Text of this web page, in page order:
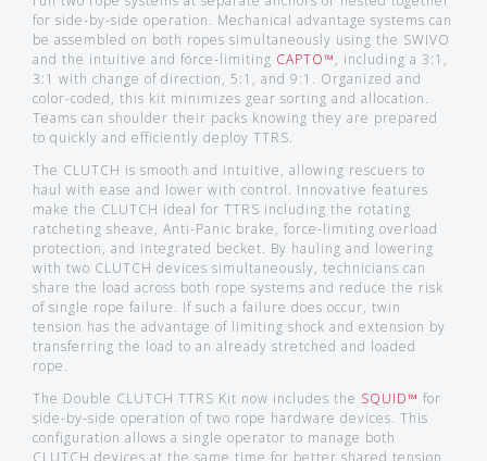
for side-by-side operation. Mechanical advantage systems can
be assembled on both ropes simultaneously using the SWIVO
and the intuitive and force-limiting CAPTO™, including a 3:1,
3:1 with change of direction, 5:1, and 9:1. Organized and
color-coded, this kit minimizes gear sorting and allocation.
Teams can shoulder their packs knowing they are prepared
to quickly and efficiently deploy TTRS.
The CLUTCH is smooth and intuitive, allowing rescuers to
haul with ease and lower with control. Innovative features
make the CLUTCH ideal for TTRS including the rotating
ratcheting sheave, Anti-Panic brake, force-limiting overload
protection, and integrated becket. By hauling and lowering
with two CLUTCH devices simultaneously, technicians can
share the load across both rope systems and reduce the risk
of single rope failure. If such a failure does occur, twin
tension has the advantage of limiting shock and extension by
transferring the load to an already stretched and loaded
rope.
The Double CLUTCH TTRS Kit now includes the SQUID™ for
side-by-side operation of two rope hardware devices. This
configuration allows a single operator to manage both
CLUTCH devices at the same time for better shared tension.